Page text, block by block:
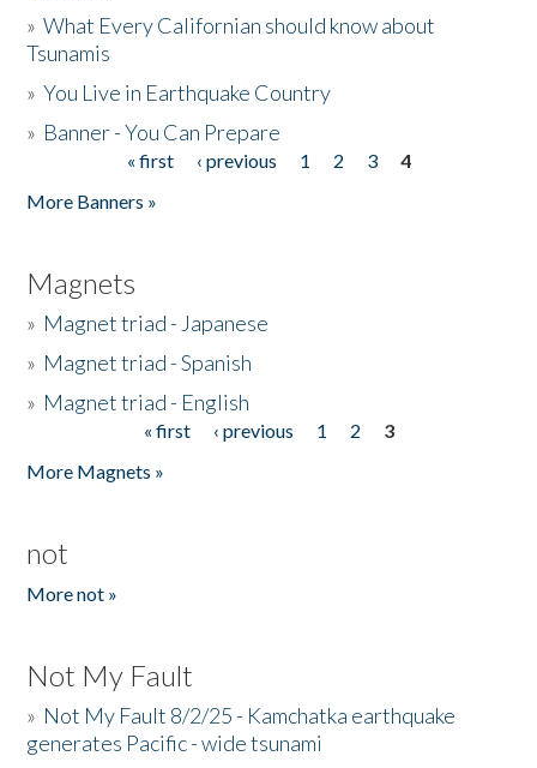
»What Every Californian should know about
Tsunamis
»You Live in Earthquake Country
» Banner - You Can Prepare
« first ‹ previous 1 2 3
4
More Banners »
Magnets
» Magnet triad - Japanese
» Magnet triad - Spanish
» Magnet triad - English
« first ‹ previous 1 2
3
More Magnets »
not
More not »
Not My Fault
» Not My Fault 8/2/25 - Kamchatka earthquake
generates Pacific - wide tsunami